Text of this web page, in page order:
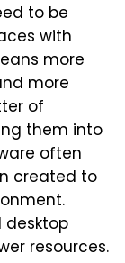
to be
with
more
more
of
them into
often
created to
desktop
resources.